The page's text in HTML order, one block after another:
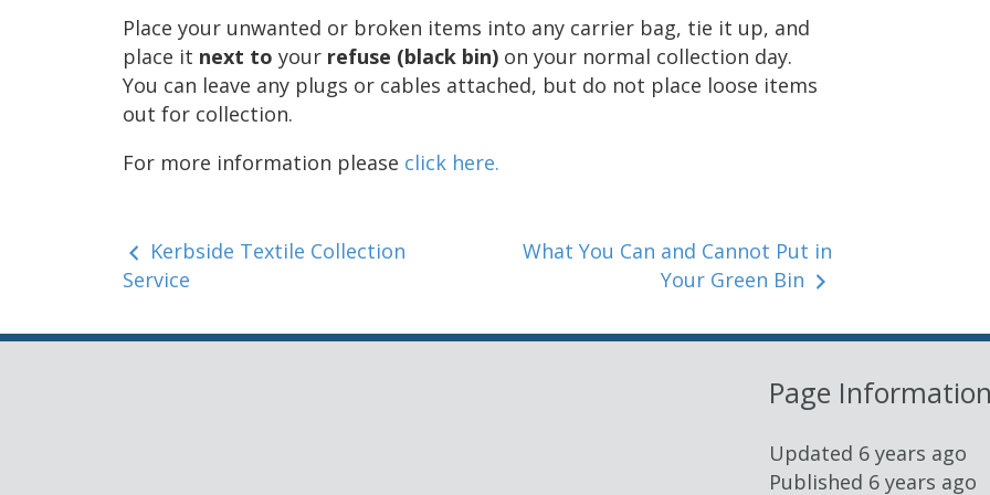
Place your unwanted or broken items into any carrier bag, tie it up, and
place it next to your refuse (black bin) on your normal collection day.
You can leave any plugs or cables attached, but do not place loose items
out for collection.
For more information please click here.
Kerbside Textile Collection
Service
What You Can and Cannot Put in
Your Green Bin
Page
Updated 6 years ago
Published 6 years ago